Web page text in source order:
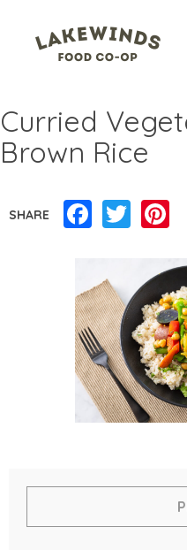
Curried
Brown Rice
SHARE Facebook
Twitter